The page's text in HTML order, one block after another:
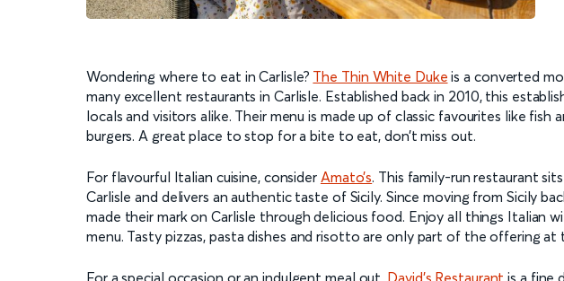
Wondering where to eat in Carlisle? The Thin White Duke is a converted
many excellent restaurants in Carlisle. Established back in 2010, this
locals and visitors alike. Their menu is made up of classic favourites like fish
burgers. A great place to stop for a bite to eat, don’t miss out.
For flavourful Italian cuisine, consider Amato’s. This family-run restaurant
Carlisle and delivers an authentic taste of Sicily. Since moving from Sicily
made their mark on Carlisle through delicious food. Enjoy all things Italian
menu. Tasty pizzas, pasta dishes and risotto are only part of the offering at
For a special occasion or an indulgent meal out, David’s Restaurant is a fine